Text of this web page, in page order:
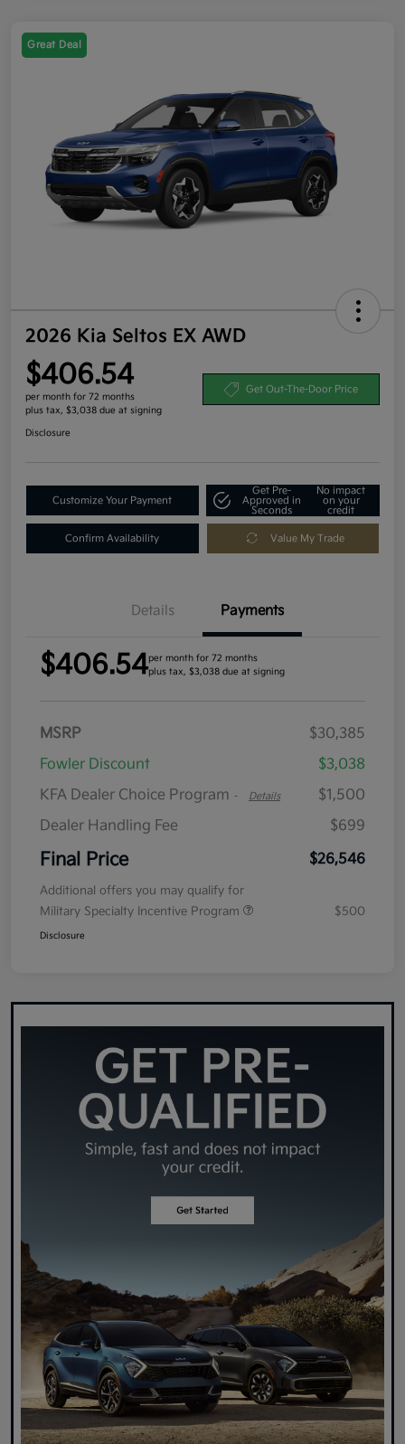
Great Deal
2026 Kia Seltos EX AWD
$406.54
per month for 72 months
plus tax, $3,038 due at signing
Get Out-The-Door Price
Disclosure
Customize Your Payment
Get Pre-
Approved in
Seconds
No impact
on your
credit
Confirm Availability Value My Trade
Details Payments
$406.54per month for 72 months
plus tax, $3,038 due at signing
MSRP
$30,385
Fowler Discount
$3,038
KFA Dealer Choice Program - Details
$1,500
Dealer Handling Fee
$699
Final Price $26,546
Additional offers you may qualify for
Military Specialty Incentive Program
$500
Disclosure